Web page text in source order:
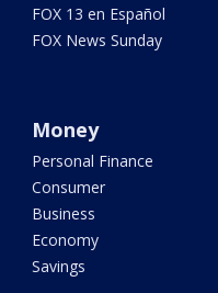
FOX 13 en Español
FOX News Sunday
Money
Personal Finance
Consumer
Business
Economy
Savings